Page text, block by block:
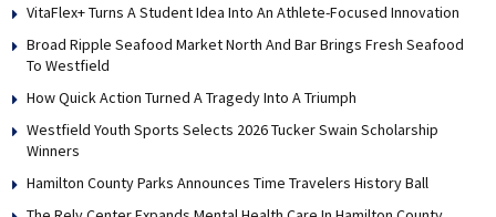
VitaFlex+ Turns A Student Idea Into An Athlete-Focused Innovation
Broad Ripple Seafood Market North And Bar Brings Fresh Seafood
To Westfield
How Quick Action Turned A Tragedy Into A Triumph
Westfield Youth Sports Selects 2026 Tucker Swain Scholarship
Winners
Hamilton County Parks Announces Time Travelers History Ball